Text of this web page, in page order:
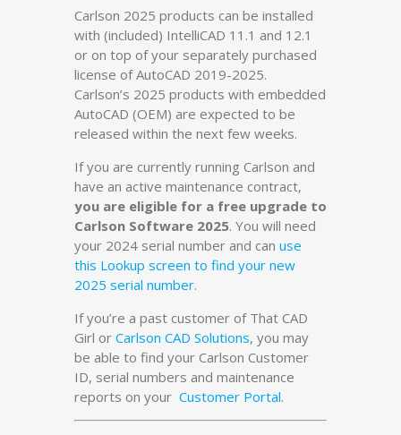
Carlson 2025 products can be installed
with (included) IntelliCAD 11.1 and 12.1
or on top of your separately purchased
license of AutoCAD 2019-2025.
Carlson’s 2025 products with embedded
AutoCAD (OEM) are expected to be
released within the next few weeks.
If you are currently running Carlson and
have an active maintenance contract,
you are eligible for a free upgrade to
Carlson Software 2025. You will need
your 2024 serial number and can use
this Lookup screen to find your new
2025 serial number.
If you’re a past customer of That CAD
Girl or Carlson CAD Solutions, you may
be able to find your Carlson Customer
ID, serial numbers and maintenance
reports on your Customer Portal.